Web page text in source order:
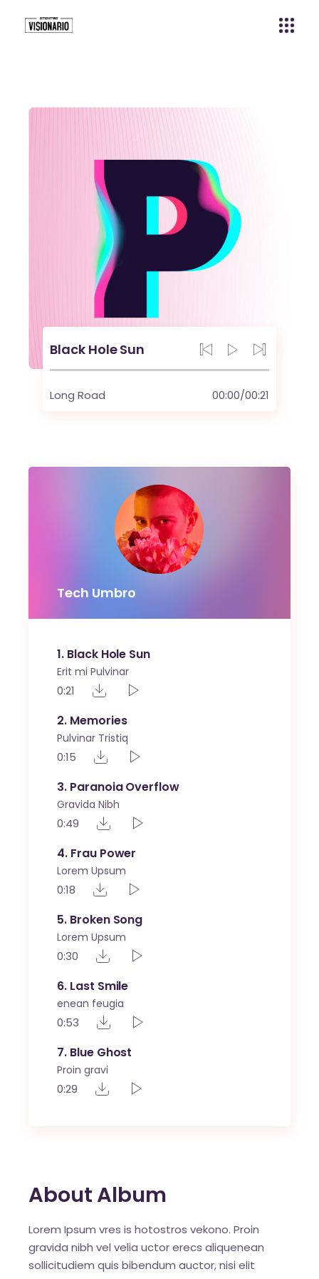
Black Hole Sun
Long Road 00:00/00:21
Tech Umbro
1 Black Hole Sun
Erit mi Pulvinar
0:21
2 Memories
Pulvinar Tristiq
0:15
3 Paranoia Overflow
Gravida Nibh
0:49
4 Frau Power
Lorem Upsum
0:18
5 Broken Song
Lorem Upsum
0:30
6 Last Smile
enean feugia
0:53
7 Blue Ghost
Proin gravi
0:29
About Album
Lorem Ipsum vres is hotostros vekono. Proin
gravida nibh vel velia uctor erecs aliquenean
sollicitudiem quis bibendum auctor, nisi elit